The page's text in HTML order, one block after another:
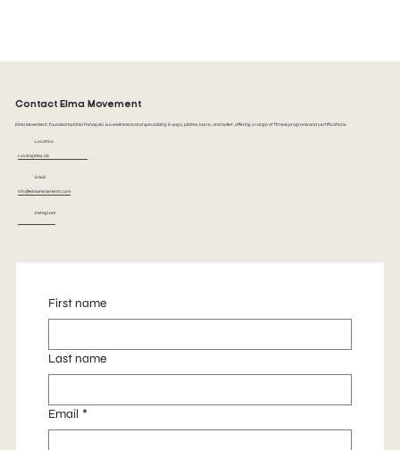
First name
Last name
Email *
Contact Elma Movement
Elma Movement, founded by Elma Panagaki, is a wellness brand specializing in yoga, pilates, barre, and ballet, offering a range of fitness programs and certifications.
Location
Los Angeles, US
Email
info@elmamovement.com
Instagram